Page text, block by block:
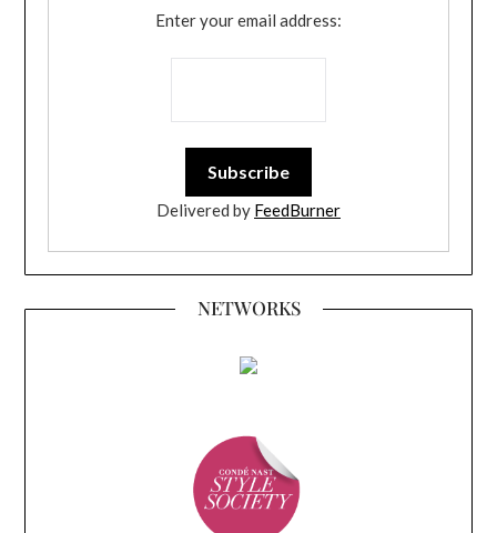
Enter your email address:
Delivered by FeedBurner
NETWORKS